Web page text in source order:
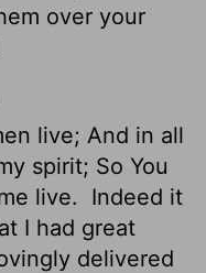
over your
live; And in all
spirit; So You
live.
Indeed it
I had great
delivered